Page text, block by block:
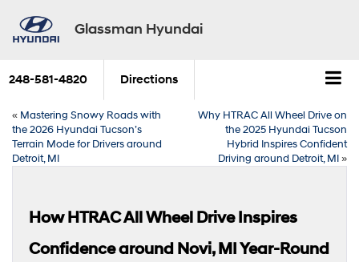
Glassman Hyundai
248-581-4820 Directions
« Mastering Snowy Roads with
the 2026 Hyundai Tucson’s
Terrain Mode for Drivers around
Detroit, MI
Why HTRAC All Wheel Drive on
the 2025 Hyundai Tucson
Hybrid Inspires Confident
Driving around Detroit, MI»
How HTRAC All Wheel Drive Inspires
Confidence around Novi, MI Year-Round